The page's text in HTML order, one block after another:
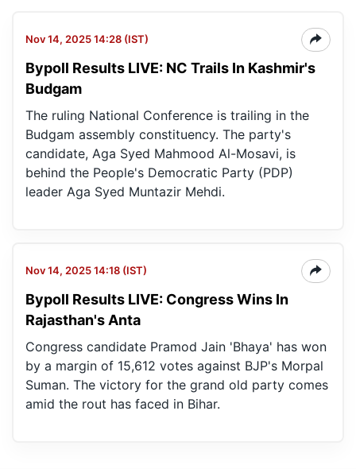
Nov 14, 2025 14:28 (IST)
Bypoll Results LIVE: NC Trails In Kashmir's
Budgam
The ruling National Conference is trailing in the
Budgam assembly constituency. The party's
candidate, Aga Syed Mahmood Al-Mosavi, is
behind the People's Democratic Party (PDP)
leader Aga Syed Muntazir Mehdi.
Nov 14, 2025 14:18 (IST)
Bypoll Results LIVE: Congress Wins In
Rajasthan's Anta
Congress candidate Pramod Jain 'Bhaya' has won
by a margin of 15,612 votes against BJP's Morpal
Suman. The victory for the grand old party comes
amid the rout has faced in Bihar.